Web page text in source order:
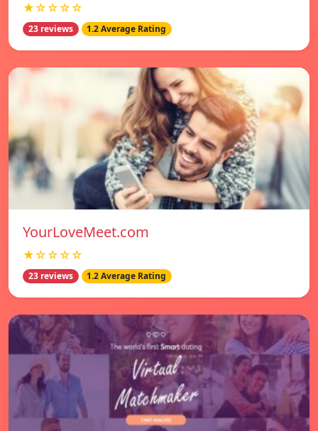
★☆☆☆☆
23 reviews 1.2 Average Rating
YourLoveMeet.com
★☆☆☆☆
23 reviews 1.2 Average Rating